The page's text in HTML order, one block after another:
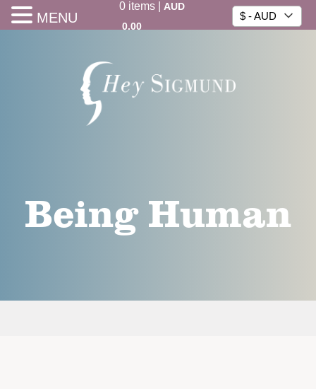
0items|
AUD
0.00
$ - AUD
Being Human
MENU